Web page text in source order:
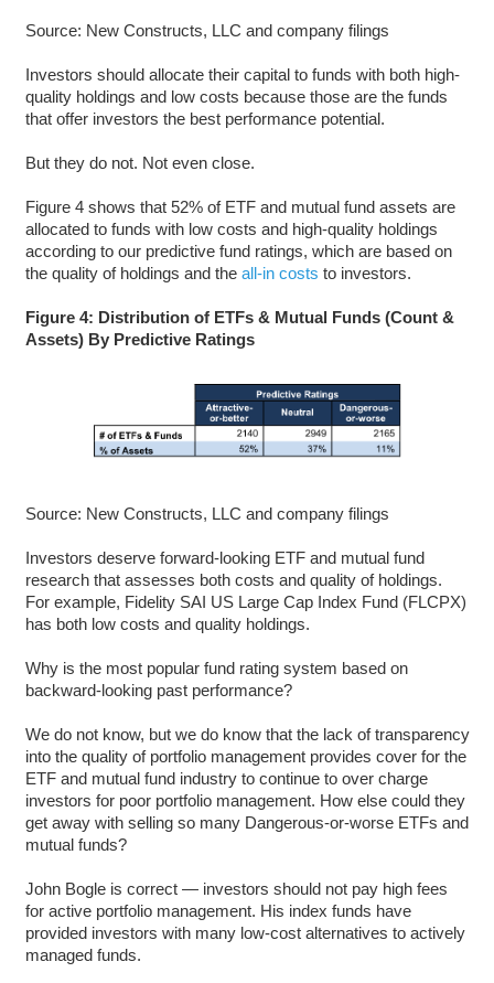
Source: New Constructs, LLC and company filings
Investors should allocate their capital to funds with both high-
quality holdings and low costs because those are the funds
that offer investors the best performance potential.
But they do not. Not even close.
Figure 4 shows that 52% of ETF and mutual fund assets are
allocated to funds with low costs and high-quality holdings
according to our predictive fund ratings, which are based on
the quality of holdings and the all-in costs to investors.
Figure 4: Distribution of ETFs & Mutual Funds (Count &
Assets) By Predictive Ratings
Source: New Constructs, LLC and company filings
Investors deserve forward-looking ETF and mutual fund
research that assesses both costs and quality of holdings.
For example, Fidelity SAI US Large Cap Index Fund (FLCPX)
has both low costs and quality holdings.
Why is the most popular fund rating system based on
backward-looking past performance?
We do not know, but we do know that the lack of transparency
into the quality of portfolio management provides cover for the
ETF and mutual fund industry to continue to over charge
investors for poor portfolio management. How else could they
get away with selling so many Dangerous-or-worse ETFs and
mutual funds?
John Bogle is correct — investors should not pay high fees
for active portfolio management. His index funds have
provided investors with many low-cost alternatives to actively
managed funds.